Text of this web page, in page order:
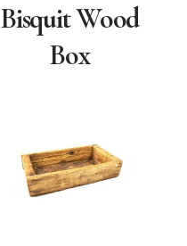
Bisquit Wood
Box